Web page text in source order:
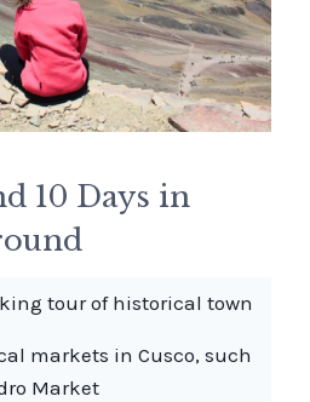
10 Days in
tour of historical town
markets in Cusco, such
Market